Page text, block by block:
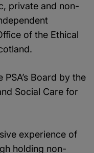
private and non-
of the Ethical
Board by the
Social Care for
experience of
holding non-